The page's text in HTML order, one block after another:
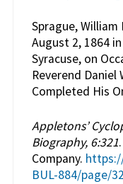
Sprague, William
August 2, 1864
Syracuse, on
Reverend Daniel
Completed His
Appletons’
Biography, 6:321
Company.
BUL-884/page/